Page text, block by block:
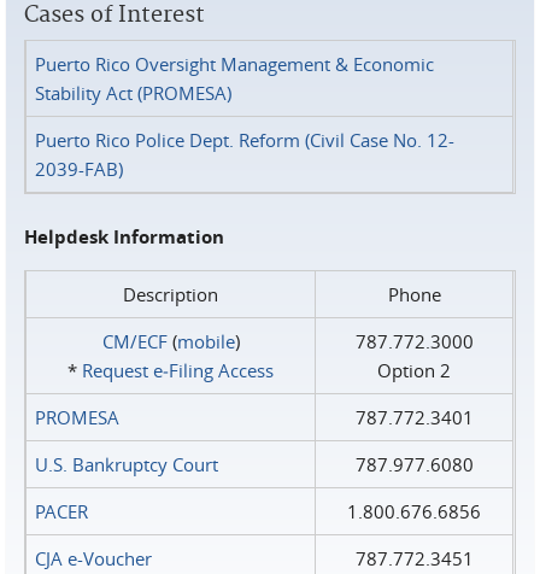
Cases of Interest
Puerto Rico Oversight Management & Economic
Stability Act (PROMESA)
Puerto Rico Police Dept. Reform (Civil Case No. 12-
2039-FAB)
Helpdesk Information
Description
Phone
CM/ECF(mobile)
* Request e‑Filing Access
787.772.3000
Option 2
PROMESA
787.772.3401
U.S. Bankruptcy Court
787.977.6080
PACER
1.800.676.6856
CJA e-Voucher
787.772.3451